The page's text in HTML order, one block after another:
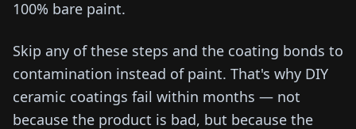
100% bare paint.
Skip any of these steps and the coating bonds to
contamination instead of paint. That's why DIY
ceramic coatings fail within months — not
because the product is bad, but because the